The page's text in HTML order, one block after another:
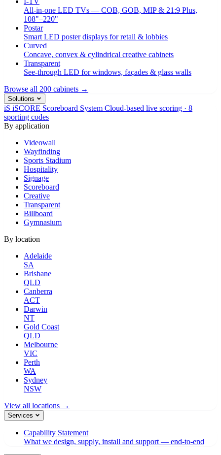
All-in-one LED TVs — COB, GOB, MIP & 21:9 Plus,
108"–220"
Postar
Smart LED poster displays for retail & lobbies
Curved
Concave, convex & cylindrical creative cabinets
Transparent
See-through LED for windows, façades & glass walls
Browse all 200 cabinets →
Solutions
iS iSCORE Scoreboard System Cloud-based live scoring · 8
sporting codes
By application
Videowall
Wayfinding
Sports Stadium
Hospitality
Signage
Scoreboard
Creative
Transparent
Billboard
Gymnasium
By location
Adelaide
SA
Brisbane
QLD
Canberra
ACT
Darwin
NT
Gold Coast
QLD
Melbourne
VIC
Perth
WA
Sydney
NSW
View all locations →
Services
Capability Statement
What we design, supply, install and support — end-to-end